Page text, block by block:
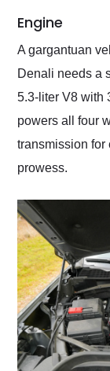
Engine
A gargantuan
Denali needs a
5.3-liter V8 with
powers all four
transmission for
prowess.